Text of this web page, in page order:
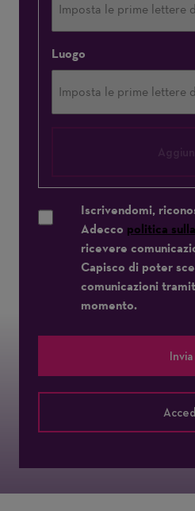
Luogo
Iscrivendomi,
Adecco politica
ricevere
Capisco di poter
comunicazioni
momento.
Invia